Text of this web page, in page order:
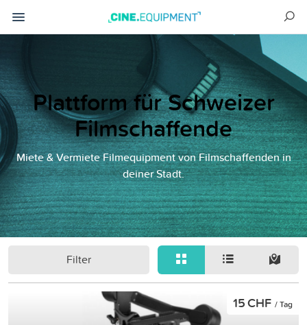
Plattform für Schweizer
Filmschaffende
Miete & Vermiete Filmequipment von Filmschaffenden in
deiner Stadt.
Filter
15 CHF / Tag